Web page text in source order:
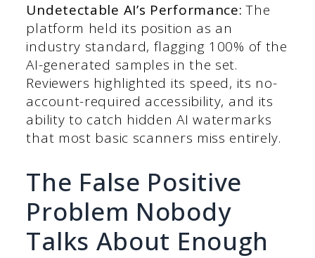
Undetectable AI’s Performance: The
platform held its position as an
industry standard, flagging 100% of the
AI-generated samples in the set.
Reviewers highlighted its speed, its no-
account-required accessibility, and its
ability to catch hidden AI watermarks
that most basic scanners miss entirely.
The False Positive
Problem Nobody
Talks About Enough